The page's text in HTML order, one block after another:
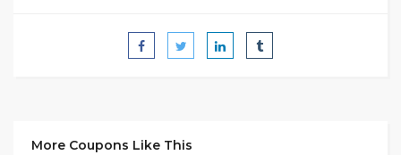
More Coupons Like This